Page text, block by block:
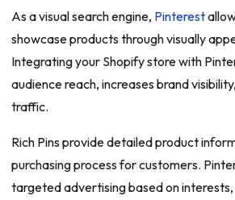
As a visual search engine, Pinterest
showcase products through visually
Integrating your Shopify store with
audience reach, increases brand
traffic.
Rich Pins provide detailed product
purchasing process for customers.
targeted advertising based on